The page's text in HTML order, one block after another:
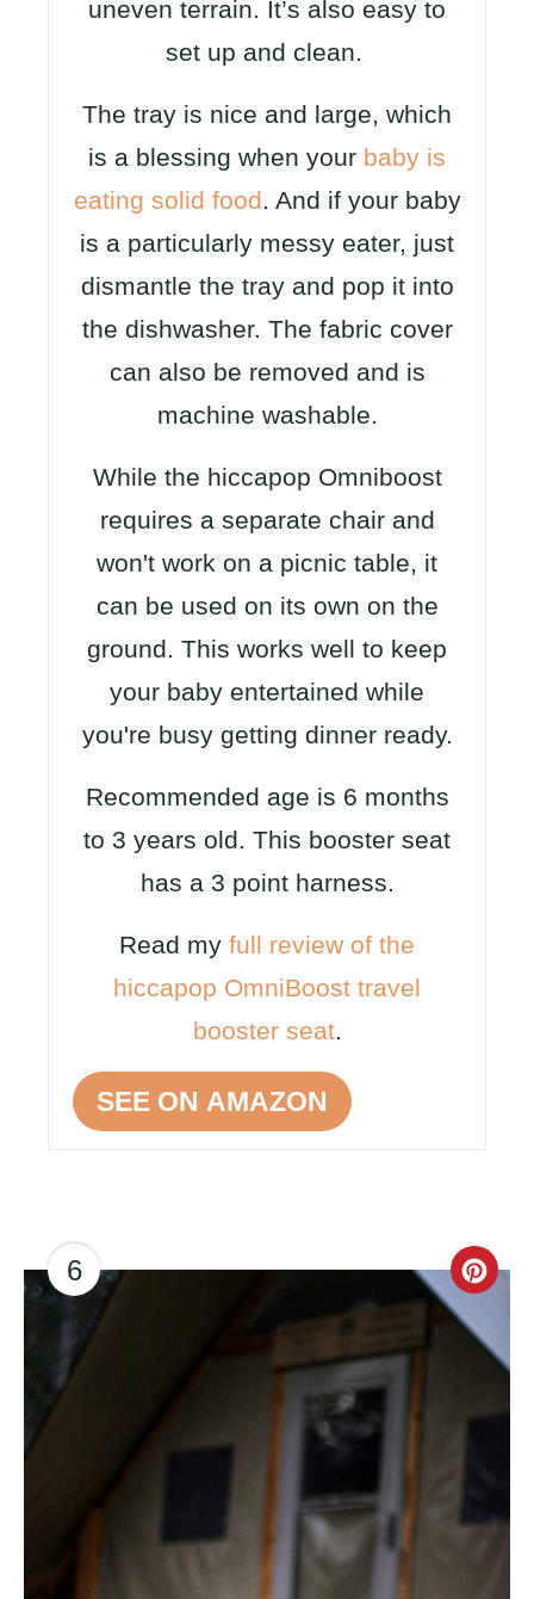
uneven terrain. It’s also easy to
set up and clean.
The tray is nice and large, which
is a blessing when your baby is
eating solid food. And if your baby
is a particularly messy eater, just
dismantle the tray and pop it into
the dishwasher. The fabric cover
can also be removed and is
machine washable.
While the hiccapop Omniboost
requires a separate chair and
won't work on a picnic table, it
can be used on its own on the
ground. This works well to keep
your baby entertained while
you're busy getting dinner ready.
Recommended age is 6 months
to 3 years old. This booster seat
has a 3 point harness.
Read my full review of the
hiccapop OmniBoost travel
booster seat.
SEE ON AMAZON
6
PIN